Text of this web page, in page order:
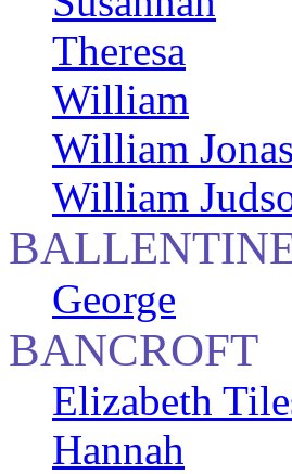
Theresa
William
William
William
George
BANCROFT
Elizabeth
Hannah